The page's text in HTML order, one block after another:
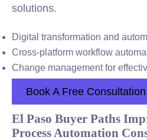
solutions.
Digital transformation and
Cross-platform workflow
Change management for
Book A Free Consultation
El Paso Buyer Paths
Process Automation